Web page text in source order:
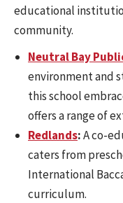
educational
community.
Neutral Bay
environment and
this school
offers a range of
Redlands:A co-
caters from
International
curriculum.